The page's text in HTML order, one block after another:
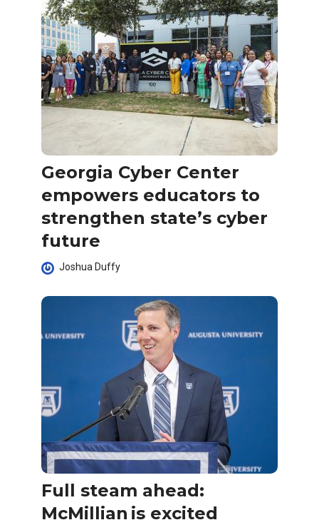
Georgia Cyber Center
empowers educators to
strengthen state’s cyber
future
Joshua Duffy
Full steam ahead:
McMillian is excited